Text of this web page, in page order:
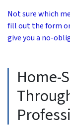
Not sure which
fill out the form or
give you a no-
Home-